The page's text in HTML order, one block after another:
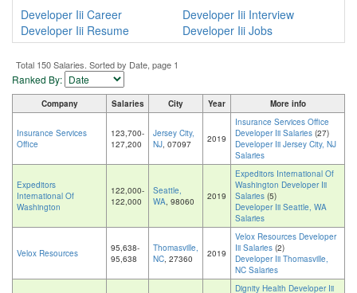
Developer Iii Career
Developer Iii Interview
Developer Iii Resume
Developer Iii Jobs
Total 150 Salaries. Sorted by Date, page 1
Ranked By:
Company Salaries City Year More info
Insurance Services
Office
123,700-
127,200
Jersey City,
NJ, 07097 2019
Insurance Services Office
Developer Iii Salaries (27)
Developer Iii Jersey City, NJ
Salaries
Expeditors
International Of
Washington
122,000-
122,000
Seattle,
WA, 98060 2019
Expeditors International Of
Washington Developer Iii
Salaries (5)
Developer Iii Seattle, WA
Salaries
Velox Resources
95,638-
95,638
Thomasville,
NC, 27360 2019
Velox Resources Developer
Iii Salaries (2)
Developer Iii Thomasville,
NC Salaries
Dignity Health Developer Iii